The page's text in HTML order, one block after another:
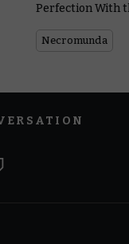
Perfection With
Necromunda